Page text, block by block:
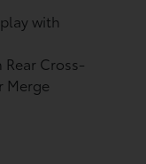
with
Rear Cross-
Merge